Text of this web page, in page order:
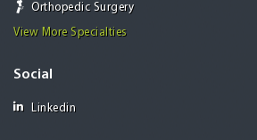
Orthopedic Surgery
View More Specialties
Social
Linkedin